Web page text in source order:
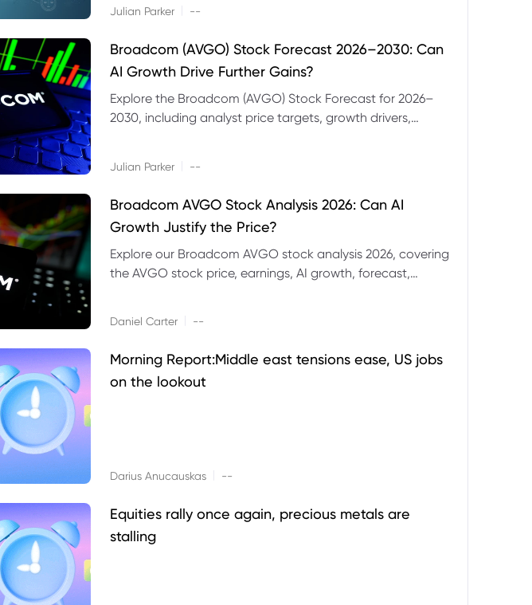
Julian Parker --
Broadcom (AVGO) Stock Forecast 2026–2030: Can
AI Growth Drive Further Gains?
Explore the Broadcom (AVGO) Stock Forecast for 2026–
2030, including analyst price targets, growth drivers,
Julian Parker --
Broadcom AVGO Stock Analysis 2026: Can AI
Growth Justify the Price?
Explore our Broadcom AVGO stock analysis 2026, covering
the AVGO stock price, earnings, AI growth, forecast,
Daniel Carter --
Morning Report:Middle east tensions ease, US jobs
on the lookout
Darius Anucauskas --
Equities rally once again, precious metals are
stalling